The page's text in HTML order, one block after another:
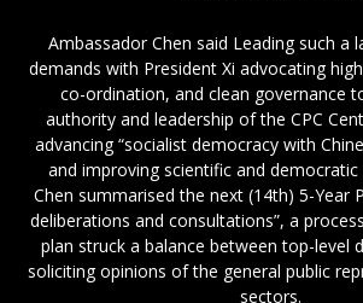
Ambassador Chen said Leading such a
demands with President Xi advocating
co-ordination, and clean governance
authority and leadership of the CPC
advancing “socialist democracy with
and improving scientific and democratic
Chen summarised the next (14th) 5-Year
deliberations and consultations”, a
plan struck a balance between top-level
soliciting opinions of the general public
sectors.